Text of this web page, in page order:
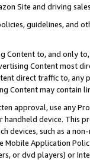
Site and driving
guidelines, and
Content to, and only
Content most
direct traffic to,
Content may contain
approval, use any
device. This
devices, such as a
Mobile Application
or dvd players) or